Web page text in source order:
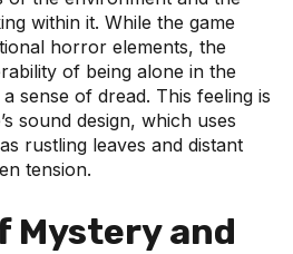
within it. While the game
horror elements, the
of being alone in the
sense of dread. This feeling is
sound design, which uses
rustling leaves and distant
tension.
Mystery and